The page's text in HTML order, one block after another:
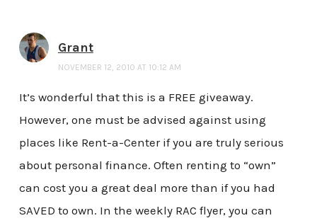
Grant
NOVEMBER 12, 2010 AT 10:12 AM
It’s wonderful that this is a FREE giveaway.
However, one must be advised against using
places like Rent-a-Center if you are truly serious
about personal finance. Often renting to “own”
can cost you a great deal more than if you had
SAVED to own. In the weekly RAC flyer, you can